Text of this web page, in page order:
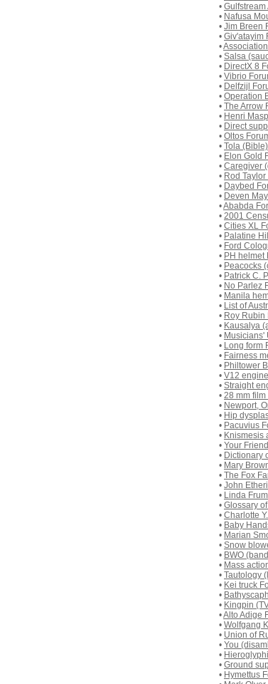
•
• Nafusa
• Jim Breen
• Giv'atayim
•
• Salsa
• DirectX 8
• Vibrio
• Delfzijl
• Operation
• The Arrow
• Henri
• Direct
• Oltos
• Tola
• Elon Gold
• Caregiver
• Rod
• Daybed
• Deven
•Ababda
• 2001
• Cities XL
• Palatine
• Ford
• PH helmet
• Peacocks
• Patrick C.
• No Parlez
• Manila
• List of
• Roy Rubin
• Kausalya
• Musicians'
• Long form
• Fairness
• Philtower
• V12
• Straight
• 28 mm film
• Newport,
• Hip
• Pacuvius
• Knismesis
• Your
• Dictionary
• Mary
• The Fox
• John
• Linda
• Glossary
• Charlotte
• Baby
• Marian
• Snow
• BWO
• Mass
• Tautology
• Kei truck
•
• Kingpin
•Alto Adige
• Wolfgang
• Union of
• You
•
• Ground
• Hymettus